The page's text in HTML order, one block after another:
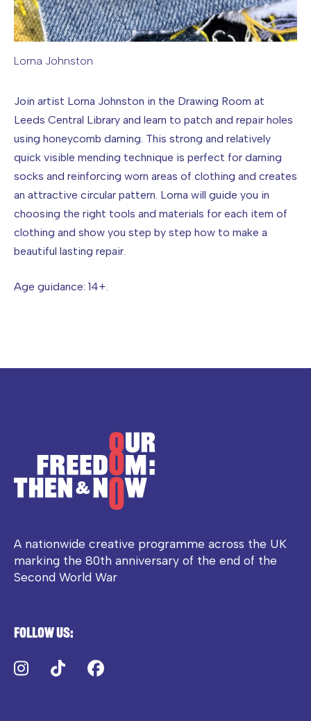
Lorna Johnston
Join artist Lorna Johnston in the Drawing Room at
Leeds Central Library and learn to patch and repair holes
using honeycomb darning. This strong and relatively
quick visible mending technique is perfect for darning
socks and reinforcing worn areas of clothing and creates
an attractive circular pattern. Lorna will guide you in
choosing the right tools and materials for each item of
clothing and show you step by step how to make a
beautiful lasting repair.
Age guidance: 14+.
A nationwide creative programme across the UK
marking the 80th anniversary of the end of the
Second World War
Follow us:
Instagram
TikTok